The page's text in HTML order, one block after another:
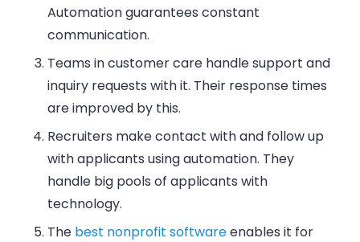
Automation guarantees constant
communication.
Teams in customer care handle support and
inquiry requests with it. Their response times
are improved by this.
Recruiters make contact with and follow up
with applicants using automation. They
handle big pools of applicants with
technology.
The best nonprofit softwareenables it for